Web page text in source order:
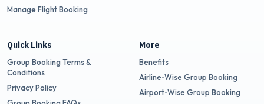
Manage Flight Booking
Quick Links
Group Booking Terms &
Conditions
Privacy Policy
More
Benefits
Airline-Wise Group Booking
Airport-Wise Group Booking